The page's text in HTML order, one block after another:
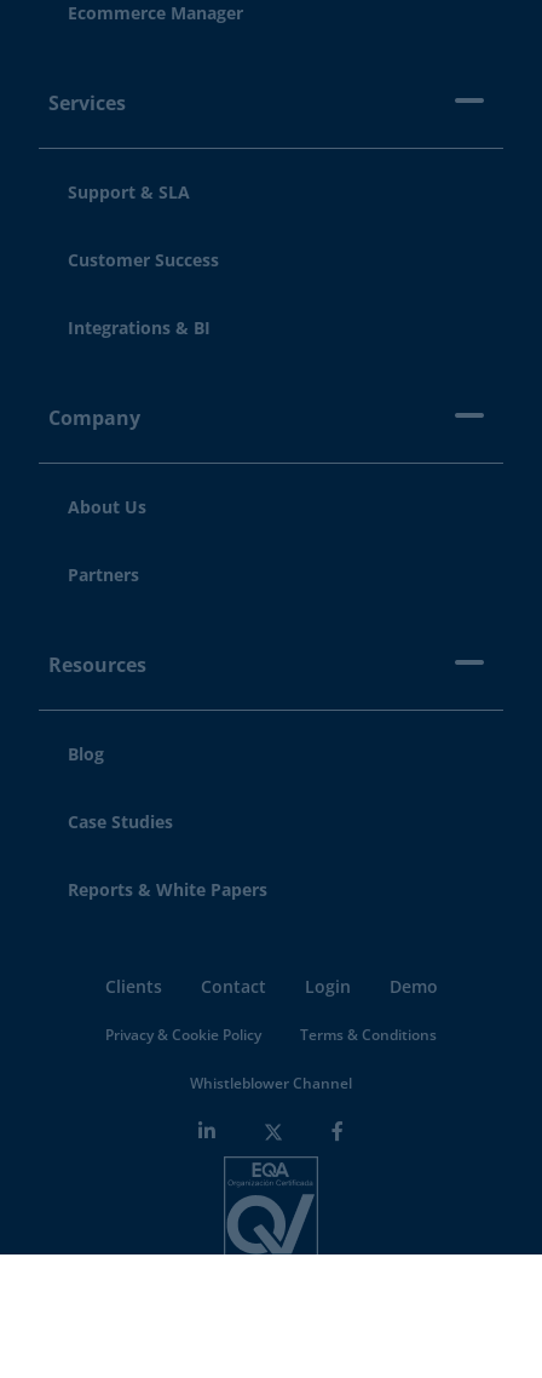
Ecommerce Manager
Services
Support & SLA
Customer Success
Integrations & BI
Company
About Us
Partners
Resources
Blog
Case Studies
Reports & White Papers
Clients Contact Login Demo
Privacy & Cookie Policy Terms & Conditions
Whistleblower Channel